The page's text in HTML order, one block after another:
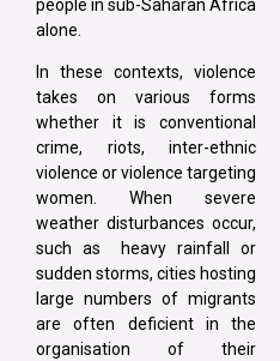
people in sub-Saharan Africa
alone.
In these contexts, violence
takes on various forms
whether it is conventional
crime, riots, inter-ethnic
violence or violence targeting
women. When severe
weather disturbances occur,
such as heavy rainfall or
sudden storms, cities hosting
large numbers of migrants
are often deficient in the
organisation of their